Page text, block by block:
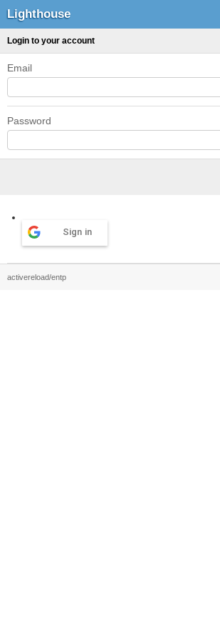
Lighthouse
Login to your account
Email
Password
Sign in
activereload/entp